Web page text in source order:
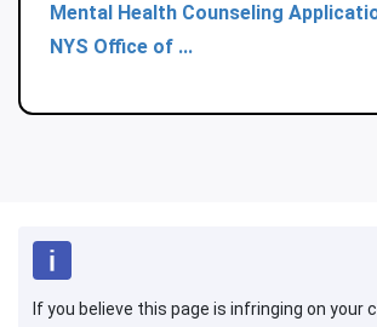
Mental Health Counseling
NYS Office of ...
If you believe this page is infringing on your